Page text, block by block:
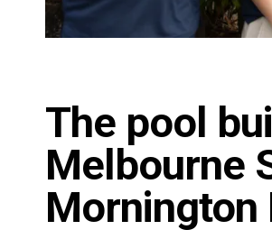
The pool
Melbourne
Mornington